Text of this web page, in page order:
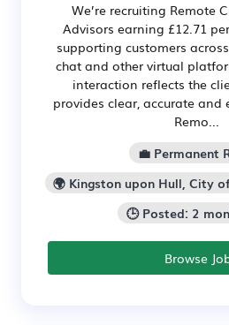
We’re recruiting Remote
Advisors earning £12.71
supporting customers
chat and other virtual
interaction reflects the
provides clear, accurate and
Remo...
💼 Permanent
🌍 Kingston upon Hull, City
🕒 Posted: 2
Browse